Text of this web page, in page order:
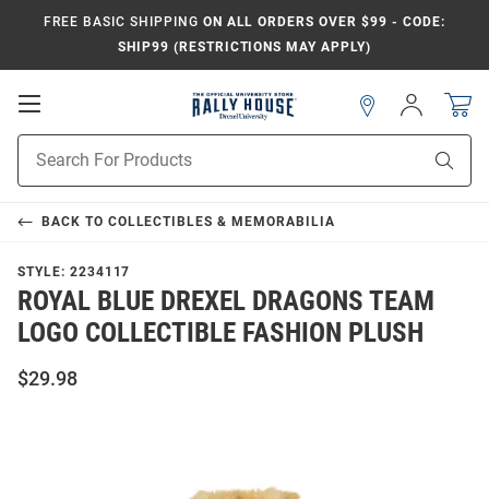
FREE BASIC SHIPPING ON ALL ORDERS OVER $99 - CODE:
SHIP99 (RESTRICTIONS MAY APPLY)
Open
Search
Sign
In
BACK TO COLLECTIBLES & MEMORABILIA
STYLE: 2234117
ROYAL BLUE DREXEL DRAGONS TEAM
LOGO COLLECTIBLE FASHION PLUSH
$29.98